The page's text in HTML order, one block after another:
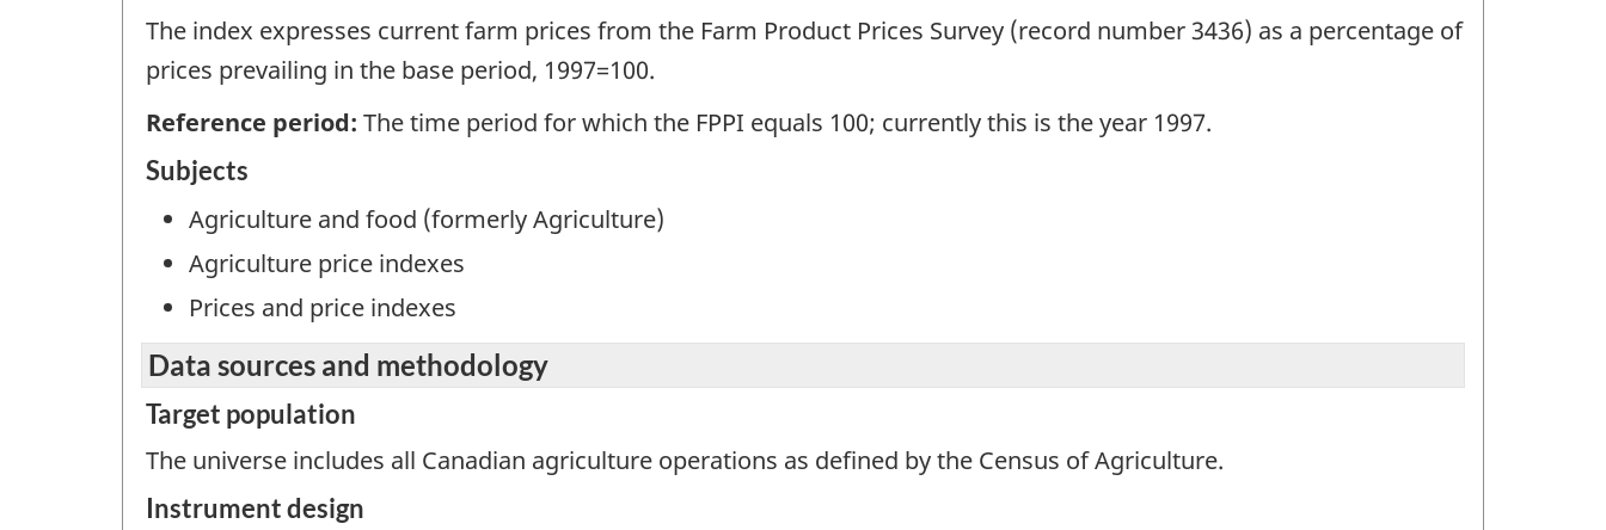
The index expresses current farm prices from the Farm Product Prices Survey (record number 3436) as a percentage of
prices prevailing in the base period, 1997=100.
Reference period: The time period for which the FPPI equals 100; currently this is the year 1997.
Subjects
Agriculture and food (formerly Agriculture)
Agriculture price indexes
Prices and price indexes
Data sources and methodology
Target population
The universe includes all Canadian agriculture operations as defined by the Census of Agriculture.
Instrument design